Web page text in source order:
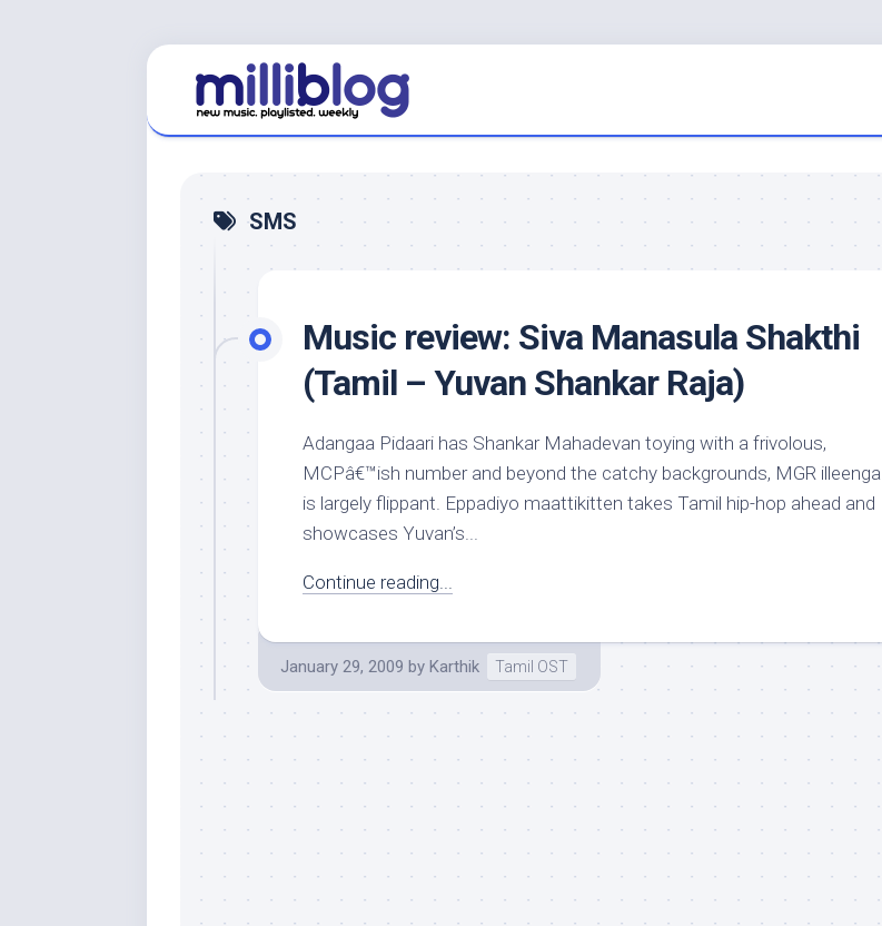
SMS
Music review: Siva Manasula Shakthi
(Tamil – Yuvan Shankar Raja)
Adangaa Pidaari has Shankar Mahadevan toying with a frivolous,
MCPâ€™ish number and beyond the catchy backgrounds, MGR illeenga
is largely flippant. Eppadiyo maattikitten takes Tamil hip-hop ahead and
showcases Yuvan’s...
Continue reading...
January 29, 2009 by Karthik Tamil OST